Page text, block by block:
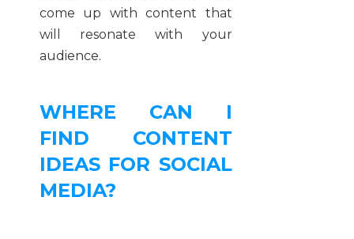
come up with content that
will resonate with your
audience.
WHERE CAN I
FIND CONTENT
IDEAS FOR SOCIAL
MEDIA?